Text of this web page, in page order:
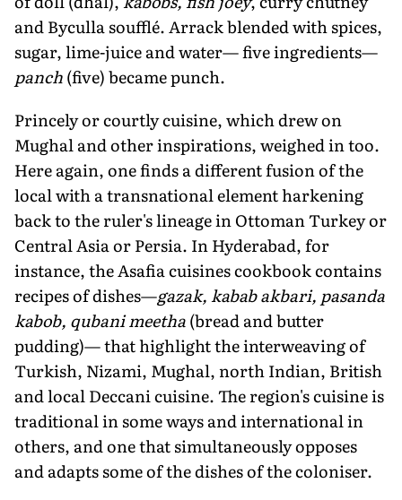
and Byculla soufflé. Arrack blended with spices,
sugar, lime-juice and water— five ingredients—
panch(five) became punch.
Princely or courtly cuisine, which drew on
Mughal and other inspirations, weighed in too.
Here again, one finds a different fusion of the
local with a transnational element harkening
back to the ruler's lineage in Ottoman Turkey or
Central Asia or Persia. In Hyderabad, for
instance, the Asafia cuisines cookbook contains
recipes of dishes—gazak, kabab akbari, pasanda
kabob, qubani meetha(bread and butter
pudding)— that highlight the interweaving of
Turkish, Nizami, Mughal, north Indian, British
and local Deccani cuisine. The region's cuisine is
traditional in some ways and international in
others, and one that simultaneously opposes
and adapts some of the dishes of the coloniser.